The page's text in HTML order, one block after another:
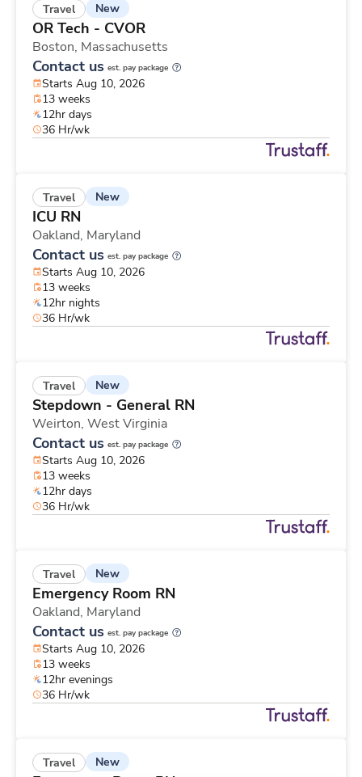
Travel New
OR Tech - CVOR
Boston, Massachusetts
Contact us est. pay package
Starts Aug 10, 2026
13 weeks
12hr days
36 Hr/wk
Travel New
ICU RN
Oakland, Maryland
Contact us est. pay package
Starts Aug 10, 2026
13 weeks
12hr nights
36 Hr/wk
Travel New
Stepdown - General RN
Weirton, West Virginia
Contact us est. pay package
Starts Aug 10, 2026
13 weeks
12hr days
36 Hr/wk
Travel New
Emergency Room RN
Oakland, Maryland
Contact us est. pay package
Starts Aug 10, 2026
13 weeks
12hr evenings
36 Hr/wk
Travel New